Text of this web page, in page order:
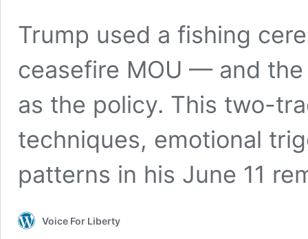
Trump used a fishing
ceasefire MOU — and
as the policy. This two-
techniques, emotional
patterns in his June 11
Voice For Liberty